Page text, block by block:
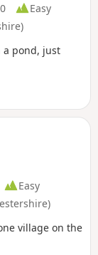
Easy
a pond, just
Easy
village on the